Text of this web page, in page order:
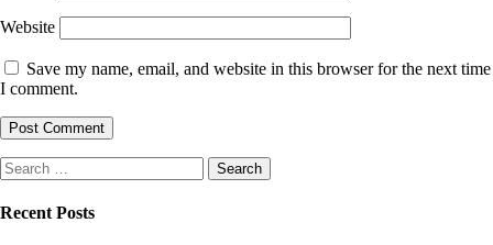
Website
Save my name, email, and website in this browser for the next time
I comment.
Search
for:
Recent Posts